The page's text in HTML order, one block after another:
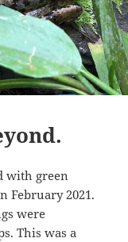
with green
February 2021.
were
This was a